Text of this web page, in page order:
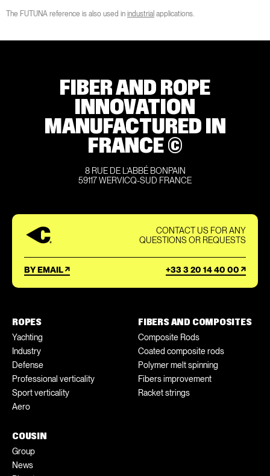
The FUTUNA reference is also used in industrial applications.
FIBER AND ROPE
INNOVATION
MANUFACTURED IN
FRANCE ©
8 RUE DE L’ABBÉ BONPAIN
59117 WERVICQ-SUD FRANCE
CONTACT US FOR ANY
QUESTIONS OR REQUESTS
BY EMAIL +33 3 20 14 40 00
ROPES
Yachting
Industry
Defense
Professional verticality
Sport verticality
Aero
FIBERS AND COMPOSITES
Composite Rods
Coated composite rods
Polymer melt spinning
Fibers improvement
Racket strings
COUSIN
Group
News